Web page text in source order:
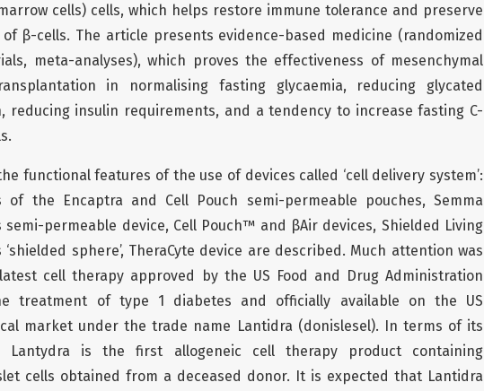
cells) cells, which helps restore immune tolerance and preserve
β-cells. The article presents evidence-based medicine (randomized
meta-analyses), which proves the effectiveness of mesenchymal
in normalising fasting glycaemia, reducing glycated
reducing insulin requirements, and a tendency to increase fasting C-
functional features of the use of devices called ‘cell delivery system’:
of the Encaptra and Cell Pouch semi-permeable pouches, Semma
semi-permeable device, Cell Pouch™ and βAir devices, Shielded Living
‘shielded sphere’, TheraCyte device are described. Much attention was
cell therapy approved by the US Food and Drug Administration
treatment of type 1 diabetes and officially available on the US
market under the trade name Lantidra (donislesel). In terms of its
Lantydra is the first allogeneic cell therapy product containing
cells obtained from a deceased donor. It is expected that Lantidra